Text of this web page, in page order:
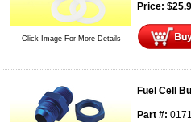
Click Image For More Details
Price: $
Fuel Cell
Part #: